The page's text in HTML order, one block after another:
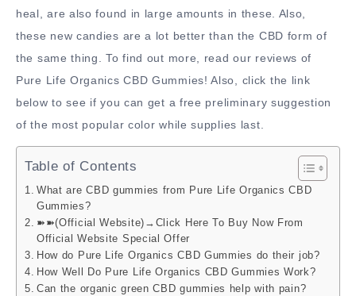
heal, are also found in large amounts in these. Also,
these new candies are a lot better than the CBD form of
the same thing. To find out more, read our reviews of
Pure Life Organics CBD Gummies! Also, click the link
below to see if you can get a free preliminary suggestion
of the most popular color while supplies last.
Table of Contents
What are CBD gummies from Pure Life Organics CBD
Gummies?
➽➽(Official Website)→Click Here To Buy Now From
Official Website Special Offer
How do Pure Life Organics CBD Gummies do their job?
How Well Do Pure Life Organics CBD Gummies Work?
Can the organic green CBD gummies help with pain?